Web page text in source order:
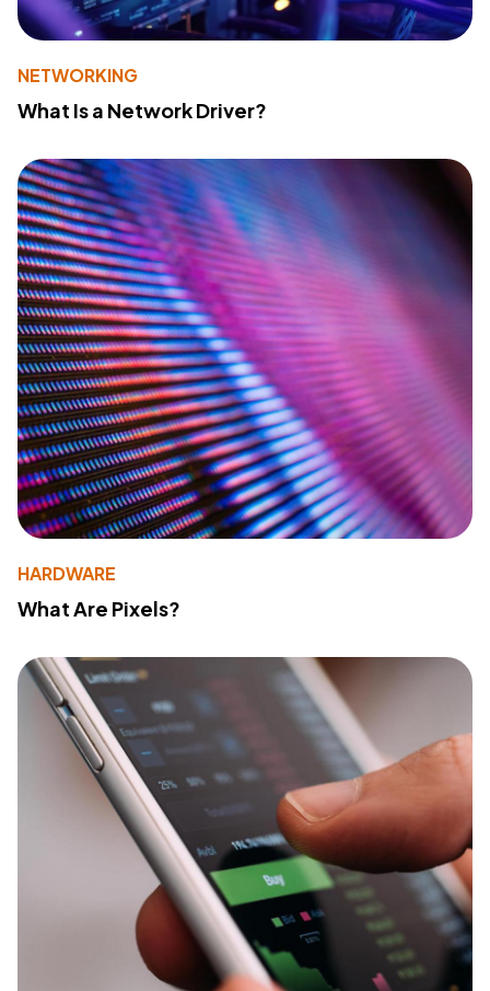
NETWORKING
What Is a Network Driver?
HARDWARE
What Are Pixels?